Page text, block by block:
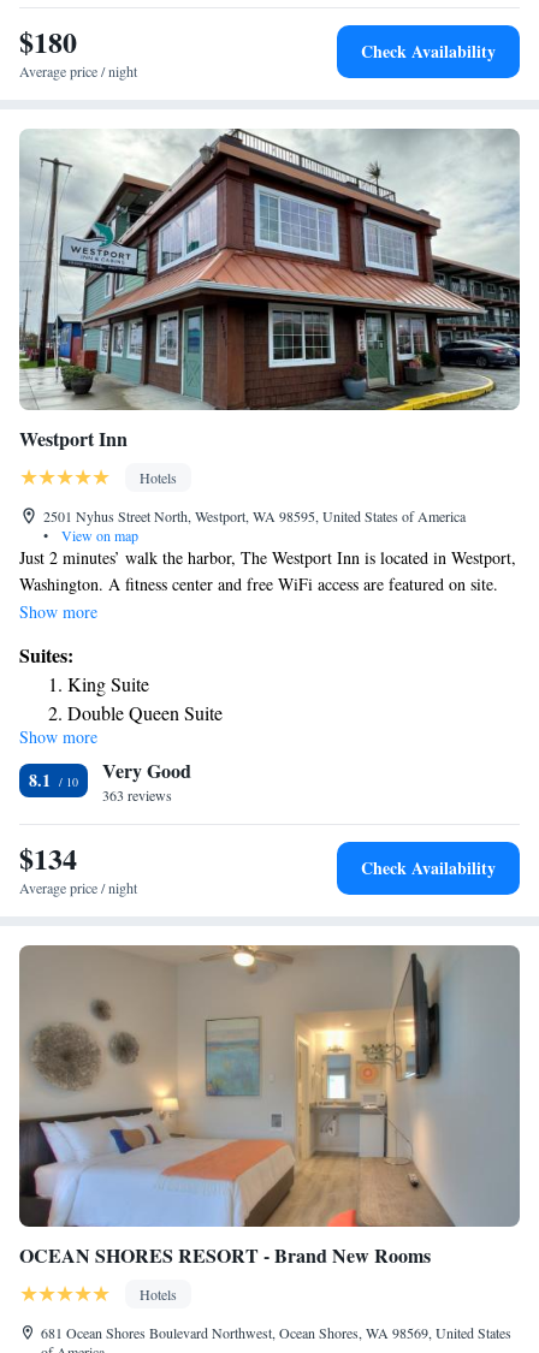
$180
Average price / night
Check Availability
Westport Inn
Hotels
2501 Nyhus Street North, Westport, WA 98595, United States of America
•
View on map
Just 2 minutes’ walk the harbor, The Westport Inn is located in Westport,
Washington. A fitness center and free WiFi access are featured on site.
Accommodations here provide a seating area, a microwave, and a
Westhaven State Park and the Westport Light Trail are just 7 minutes’
walk from The Westport Inn. The Westport Maritime Museum is 5
minutes’ walk away.
Show more
Suites:
King Suite
Double Queen Suite
King Suite with Partial Ocean View
Double Queen Suite With Partial Ocean View
One Bedroom Suite w/Sleeper Sofa, Trundle, Ocean View
Three Bedroom Suite with Ocean and Harbor Views
One Bedroom Suite w/Sleeper Sofa, Ocean View
Show more
8.1 Very Good
363 reviews
$134
Average price / night
Check Availability
OCEAN SHORES RESORT - Brand New Rooms
Hotels
681 Ocean Shores Boulevard Northwest, Ocean Shores, WA 98569, United States